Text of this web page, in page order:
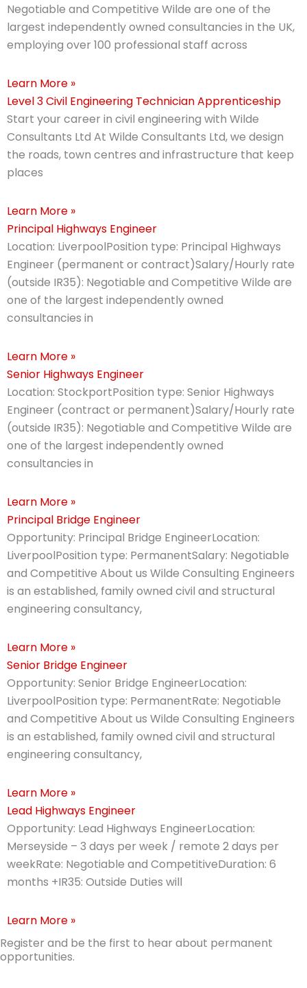
Negotiable and Competitive Wilde are one of the
largest independently owned consultancies in the UK,
employing over 100 professional staff across
Learn More »
Level 3 Civil Engineering Technician Apprenticeship
Start your career in civil engineering with Wilde
Consultants Ltd At Wilde Consultants Ltd, we design
the roads, town centres and infrastructure that keep
places
Learn More »
Principal Highways Engineer
Location: LiverpoolPosition type: Principal Highways
Engineer (permanent or contract)Salary/Hourly rate
(outside IR35): Negotiable and Competitive Wilde are
one of the largest independently owned
consultancies in
Learn More »
Senior Highways Engineer
Location: StockportPosition type: Senior Highways
Engineer (contract or permanent)Salary/Hourly rate
(outside IR35): Negotiable and Competitive Wilde are
one of the largest independently owned
consultancies in
Learn More »
Principal Bridge Engineer
Opportunity: Principal Bridge EngineerLocation:
LiverpoolPosition type: PermanentSalary: Negotiable
and Competitive About us Wilde Consulting Engineers
is an established, family owned civil and structural
engineering consultancy,
Learn More »
Senior Bridge Engineer
Opportunity: Senior Bridge EngineerLocation:
LiverpoolPosition type: PermanentRate: Negotiable
and Competitive About us Wilde Consulting Engineers
is an established, family owned civil and structural
engineering consultancy,
Learn More »
Lead Highways Engineer
Opportunity: Lead Highways EngineerLocation:
Merseyside – 3 days per week / remote 2 days per
weekRate: Negotiable and CompetitiveDuration: 6
months +IR35: Outside Duties will
Learn More »
Register and be the first to hear about permanent
opportunities.